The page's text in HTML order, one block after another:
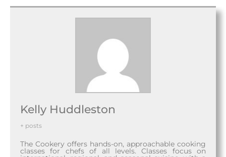
Kelly Huddleston
+ posts
The Cookery offers hands-on, approachable cooking
classes for chefs of all levels. Classes focus on